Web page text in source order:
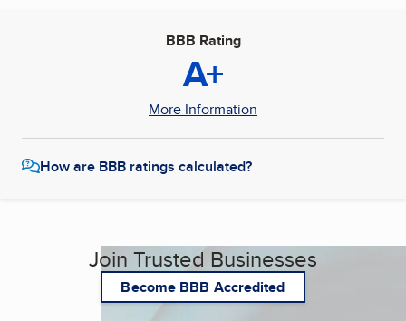
BBB Rating
A+
More Information
How are BBB ratings calculated?
Join Trusted Businesses
Become BBB Accredited